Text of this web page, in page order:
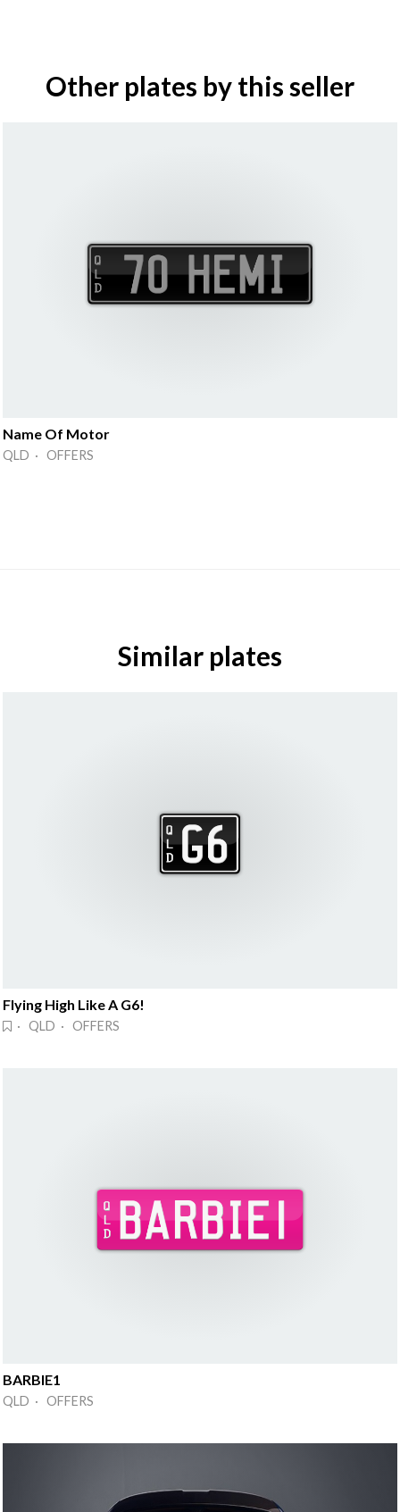
Other plates by this seller
Name Of Motor
QLD · OFFERS
Similar plates
Flying High Like A G6!
· QLD · OFFERS
BARBIE1
QLD · OFFERS